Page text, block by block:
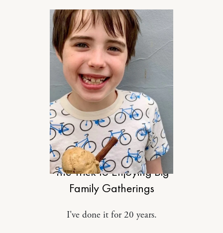
MOTHERHOOD
The Trick to Enjoying Big
Family Gatherings
I've done it for 20 years.